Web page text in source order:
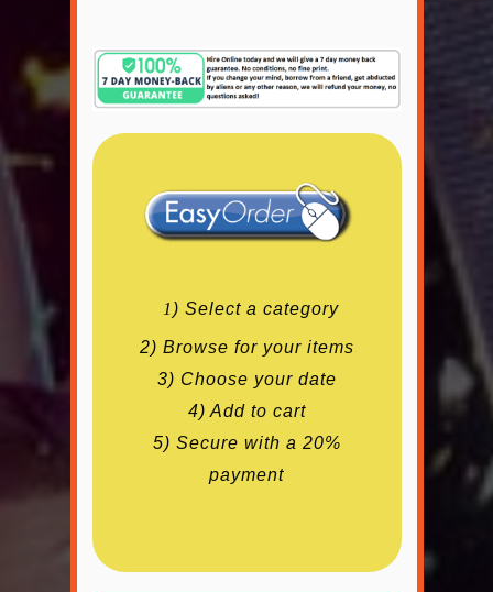
1 ) Select a category
2) Browse for your items
3) Choose your date
4) Add to cart
5) Secure with a 20%
payment